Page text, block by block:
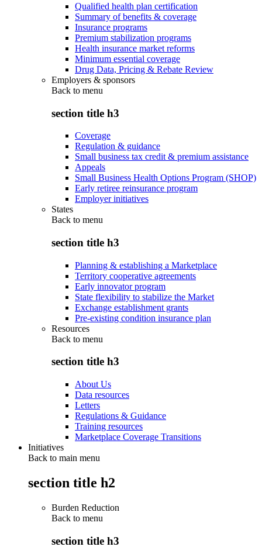
Qualified health plan certification
Summary of benefits & coverage
Insurance programs
Premium stabilization programs
Health insurance market reforms
Minimum essential coverage
Drug Data, Pricing & Rebate Review
Employers & sponsors
Back to menu
section title h3
Coverage
Regulation & guidance
Small business tax credit & premium assistance
Appeals
Small Business Health Options Program (SHOP)
Early retiree reinsurance program
Employer initiatives
States
Back to menu
section title h3
Planning & establishing a Marketplace
Territory cooperative agreements
Early innovator program
State flexibility to stabilize the Market
Exchange establishment grants
Pre-existing condition insurance plan
Resources
Back to menu
section title h3
About Us
Data resources
Letters
Regulations & Guidance
Training resources
Marketplace Coverage Transitions
Initiatives
Back to main menu
section title h2
Burden Reduction
Back to menu
section title h3